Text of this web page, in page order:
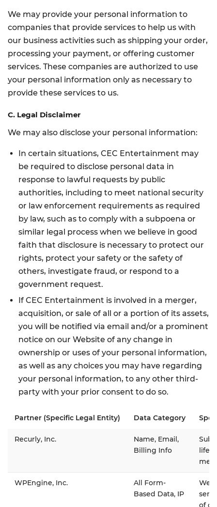
We may provide your personal information to
companies that provide services to help us with
our business activities such as shipping your order,
processing your payment, or offering customer
services. These companies are authorized to use
your personal information only as necessary to
provide these services to us.
C. Legal Disclaimer
We may also disclose your personal information:
In certain situations, CEC Entertainment may
be required to disclose personal data in
response to lawful requests by public
authorities, including to meet national security
or law enforcement requirements as required
by law, such as to comply with a subpoena or
similar legal process when we believe in good
faith that disclosure is necessary to protect our
rights, protect your safety or the safety of
others, investigate fraud, or respond to a
government request.
If CEC Entertainment is involved in a merger,
acquisition, or sale of all or a portion of its assets,
you will be notified via email and/or a prominent
notice on our Website of any change in
ownership or uses of your personal information,
as well as any choices you may have regarding
your personal information, to any other third-
party with your prior consent to do so.
Partner (Specific Legal Entity) Data Category
Recurly, Inc.
Name, Email,
Billing Info
WPEngine, Inc.
All Form-
Based Data, IP
of